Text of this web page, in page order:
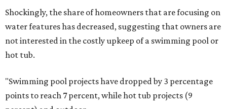
Shockingly, the share of homeowners that are focusing on
water features has decreased, suggesting that owners are
not interested in the costly upkeep of a swimming pool or
hot tub.
"Swimming pool projects have dropped by 3 percentage
points to reach 7 percent, while hot tub projects (9